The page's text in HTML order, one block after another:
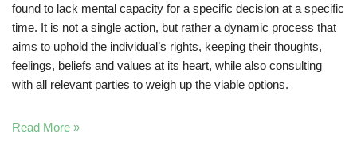
found to lack mental capacity for a specific decision at a specific
time. It is not a single action, but rather a dynamic process that
aims to uphold the individual’s rights, keeping their thoughts,
feelings, beliefs and values at its heart, while also consulting
with all relevant parties to weigh up the viable options.
Read More »